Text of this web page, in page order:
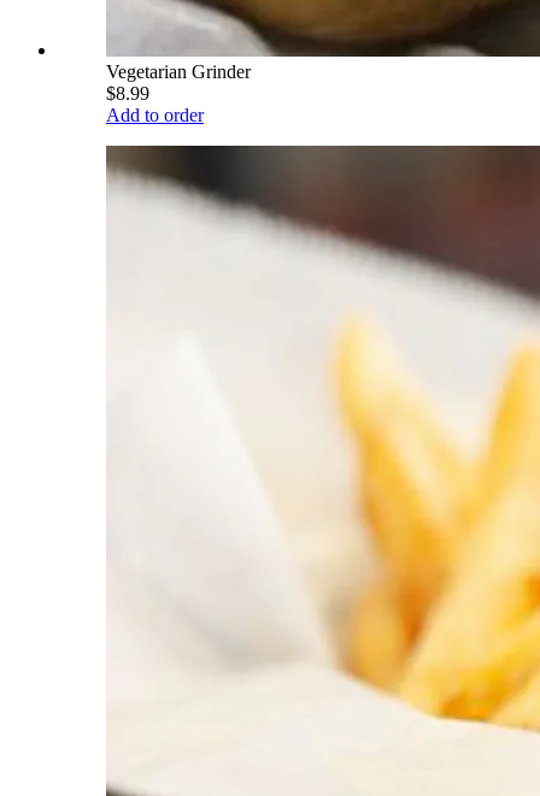
Vegetarian Grinder
$8.99
Add to order